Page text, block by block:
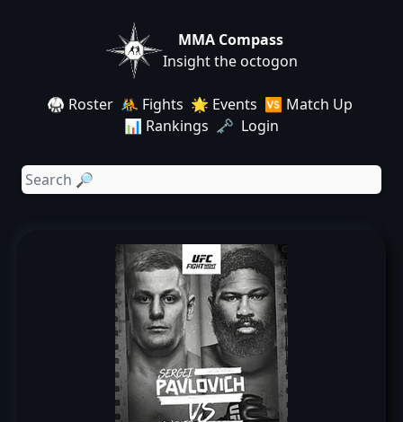
MMA Compass
Insight the octogon
🥋 Roster 🤼 Fights 🌟 Events 🆚 Match Up
📊 Rankings 🗝️ Login